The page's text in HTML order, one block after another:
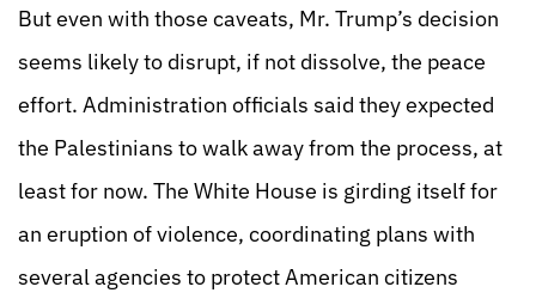
But even with those caveats, Mr. Trump’s decision
seems likely to disrupt, if not dissolve, the peace
effort. Administration officials said they expected
the Palestinians to walk away from the process, at
least for now. The White House is girding itself for
an eruption of violence, coordinating plans with
several agencies to protect American citizens